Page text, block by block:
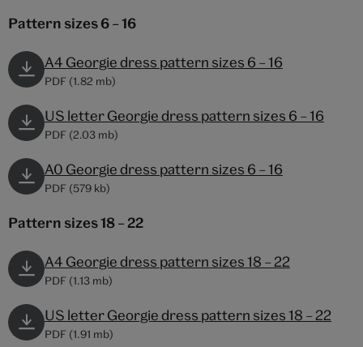
Pattern sizes 6 – 16
A4 Georgie dress pattern sizes 6 – 16
PDF (1.82 mb)
US letter Georgie dress pattern sizes 6 – 16
PDF (2.03 mb)
A0 Georgie dress pattern sizes 6 – 16
PDF (579 kb)
Pattern sizes 18 – 22
A4 Georgie dress pattern sizes 18 – 22
PDF (1.13 mb)
US letter Georgie dress pattern sizes 18 – 22
PDF (1.91 mb)